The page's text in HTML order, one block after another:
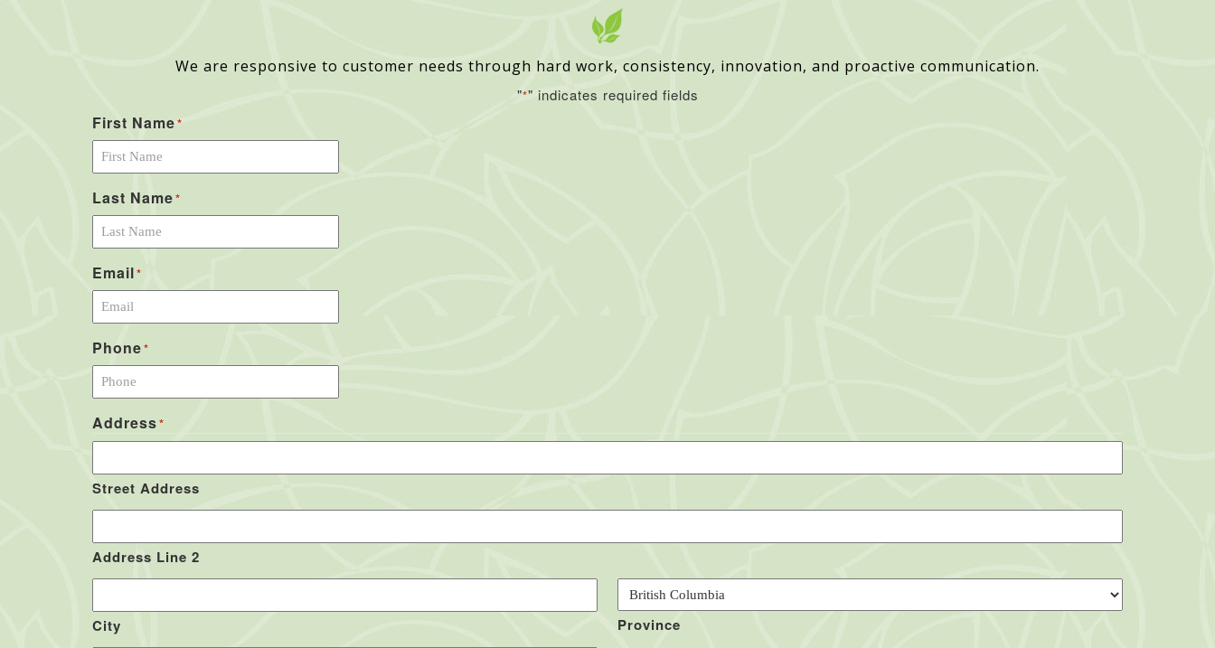
We are responsive to customer needs through hard work, consistency, innovation, and proactive communication.
"*" indicates required fields
First Name*
Last Name*
Email*
Phone*
Address*
Street Address
Address Line 2
City Province